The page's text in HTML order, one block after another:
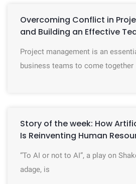
Overcoming Conflict in
and Building an Effective
Project management is an
business teams to come together
Story of the week: How
Is Reinventing Human
“To AI or not to AI”, a play on
adage, is